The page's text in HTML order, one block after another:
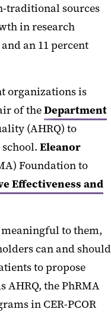
traditional sources
in research
an 11 percent
organizations is
of theDepartment
(AHRQ) to
Eleanor
Foundation to
Effectiveness and
to them,
can and should
to propose
AHRQ, the PhRMA
in CER-PCOR